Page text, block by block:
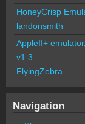
HoneyCrisp
landonsmith
AppleII+
v1.3
FlyingZebra
Navigation